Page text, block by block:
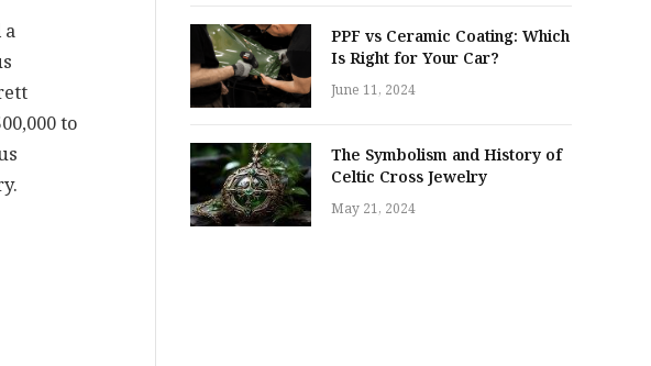
to
PPF vs Ceramic Coating: Which
Is Right for Your Car?
June 11, 2024
The Symbolism and History of
Celtic Cross Jewelry
May 21, 2024